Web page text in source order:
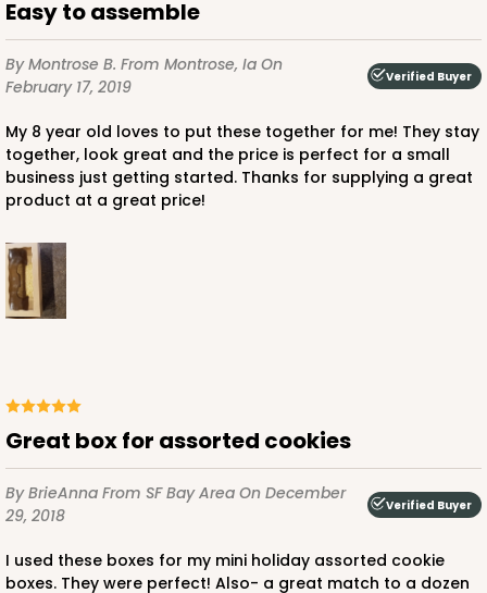
Easy to assemble
By Montrose B. From Montrose, Ia On
February 17, 2019
Verified Buyer
My 8 year old loves to put these together for me! They stay
together, look great and the price is perfect for a small
business just getting started. Thanks for supplying a great
product at a great price!
Great box for assorted cookies
By BrieAnna From SF Bay Area On December
29, 2018
Verified Buyer
I used these boxes for my mini holiday assorted cookie
boxes. They were perfect! Also- a great match to a dozen